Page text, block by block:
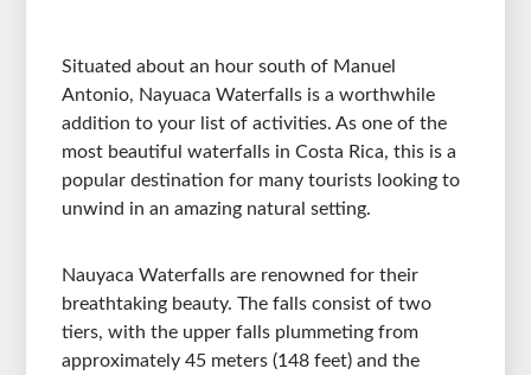
Situated about an hour south of Manuel
Antonio, Nayuaca Waterfalls is a worthwhile
addition to your list of activities. As one of the
most beautiful waterfalls in Costa Rica, this is a
popular destination for many tourists looking to
unwind in an amazing natural setting.
Nauyaca Waterfalls are renowned for their
breathtaking beauty. The falls consist of two
tiers, with the upper falls plummeting from
approximately 45 meters (148 feet) and the